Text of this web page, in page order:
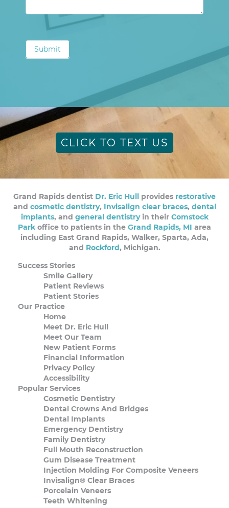
Submit
CLICK TO TEXT US
Grand Rapids dentist Dr. Eric Hull provides restorative
and cosmetic dentistry, Invisalign clear braces, dental
implants, and general dentistryin their Comstock
Park office to patients in the Grand Rapids, MI area
including East Grand Rapids, Walker, Sparta, Ada,
and Rockford, Michigan.
Success Stories
Smile Gallery
Patient Reviews
Patient Stories
Our Practice
Home
Meet Dr. Eric Hull
Meet Our Team
New Patient Forms
Financial Information
Privacy Policy
Accessibility
Popular Services
Cosmetic Dentistry
Dental Crowns And Bridges
Dental Implants
Emergency Dentistry
Family Dentistry
Full Mouth Reconstruction
Gum Disease Treatment
Injection Molding For Composite Veneers
Invisalign® Clear Braces
Porcelain Veneers
Teeth Whitening